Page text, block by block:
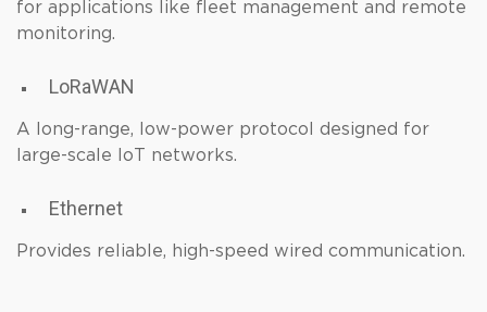
for applications like fleet management and remote
monitoring.
LoRaWAN
A long-range, low-power protocol designed for
large-scale IoT networks.
Ethernet
Provides reliable, high-speed wired communication.